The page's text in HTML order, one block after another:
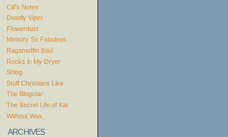
Clif’s Notes
Deadly Viper
Flowerdust
Ministry So Fabulous
Ragamuffin Soul
Rocks in My Dryer
Shlog
Stuff Christians Like
The Blogstar
The Secret Life of Kat
Without Wax
ARCHIVES